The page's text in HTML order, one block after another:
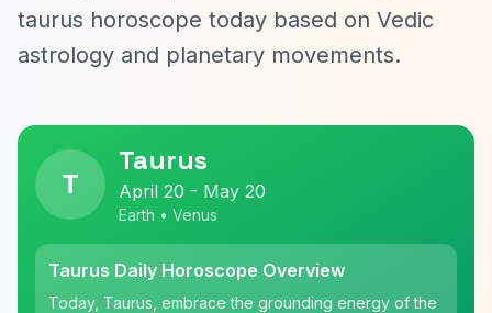
taurus horoscope today based on Vedic
astrology and planetary movements.
T
Taurus
April 20 - May 20
Earth • Venus
Taurus Daily Horoscope Overview
Today, Taurus, embrace the grounding energy of the